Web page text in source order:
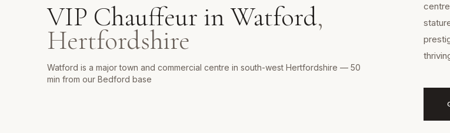
VIP Chauffeur inWatford,
Hertfordshire
Watford is a major town and commercial centre in south-west Hertfordshire — 50
min from our Bedford base